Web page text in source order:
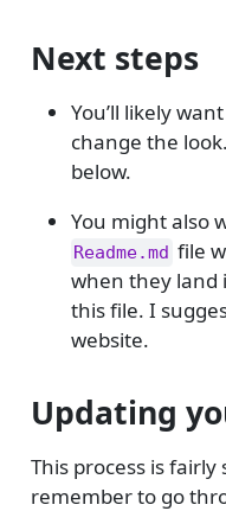
Next steps
You’ll likely
change the
below.
You might also
Readme.md file
when they land
this file. I
website.
Updating
This process is
remember to go